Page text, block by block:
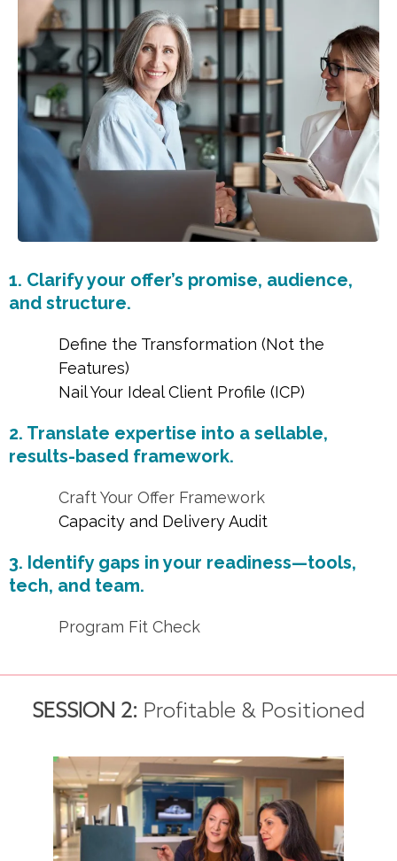
1. Clarify your offer’s promise, audience,
and structure.
Define the Transformation (Not the
Features)
Nail Your Ideal Client Profile (ICP)
2. Translate expertise into a sellable,
results-based framework.
Craft Your Offer Framework
Capacity and Delivery Audit
3. Identify gaps in your readiness—tools,
tech, and team.
Program Fit Check
SESSION 2: Profitable & Positioned